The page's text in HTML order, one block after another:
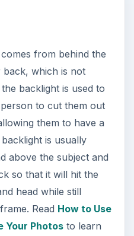
from behind the
back, which is not
backlight is used to
to cut them out
them to have a
is usually
above the subject and
so that it will hit the
head while still
Read How to Use
Your Photosto learn